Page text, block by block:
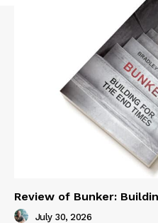
Review of Bunker:
July 30, 2026